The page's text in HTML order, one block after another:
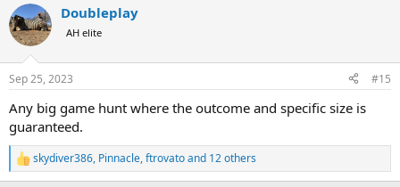
c
t
i
s
Doubleplay
AH elite
Sep 25, 2023 #15
Any big game hunt where the outcome and specific size is
guaranteed.
R
e
skydiver386, Pinnacle,ftrovatoand 12 others